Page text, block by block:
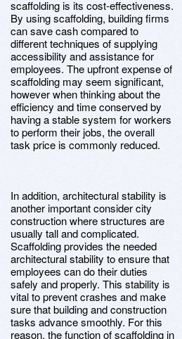
scaffolding is its cost-effectiveness.
By using scaffolding, building firms
can save cash compared to
different techniques of supplying
accessibility and assistance for
employees. The upfront expense of
scaffolding may seem significant,
however when thinking about the
efficiency and time conserved by
having a stable system for workers
to perform their jobs, the overall
task price is commonly reduced.
In addition, architectural stability is
another important consider city
construction where structures are
usually tall and complicated.
Scaffolding provides the needed
architectural stability to ensure that
employees can do their duties
safely and properly. This stability is
vital to prevent crashes and make
sure that building and construction
tasks advance smoothly. For this
reason, the function of scaffolding in